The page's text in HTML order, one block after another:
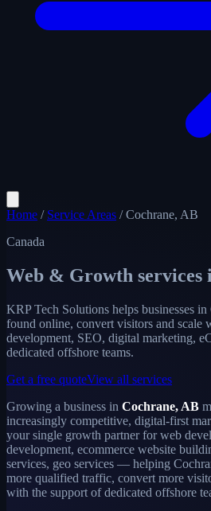
Home / Service Areas / Cochrane, AB
Canada
Web & Growth services
KRP Tech Solutions helps businesses
found online, convert visitors and
development, SEO, digital marketing,
dedicated offshore teams.
Get a free quoteView all services
Growing a business in Cochrane, AB
increasingly competitive, digital-first
your single growth partner for web
development, ecommerce website
services, geo services — helping
more qualified traffic, convert more
with the support of dedicated offshore